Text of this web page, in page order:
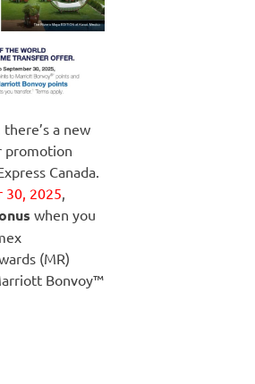
a new
promotion
Canada.
30, 2025
when you
(MR)
Bonvoy™